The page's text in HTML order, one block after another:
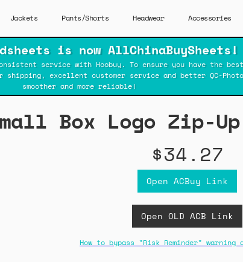
Jackets Pants/Shorts Headwear Accessories
is now AllChinaBuySheets!
service with Hoobuy. To ensure you have the
excellent customer service and better QC-
smoother and more reliable!
Box Logo Zip-
$34.27
Open ACBuy Link
Open OLD ACB Link
How to bypass "Risk Reminder" warning